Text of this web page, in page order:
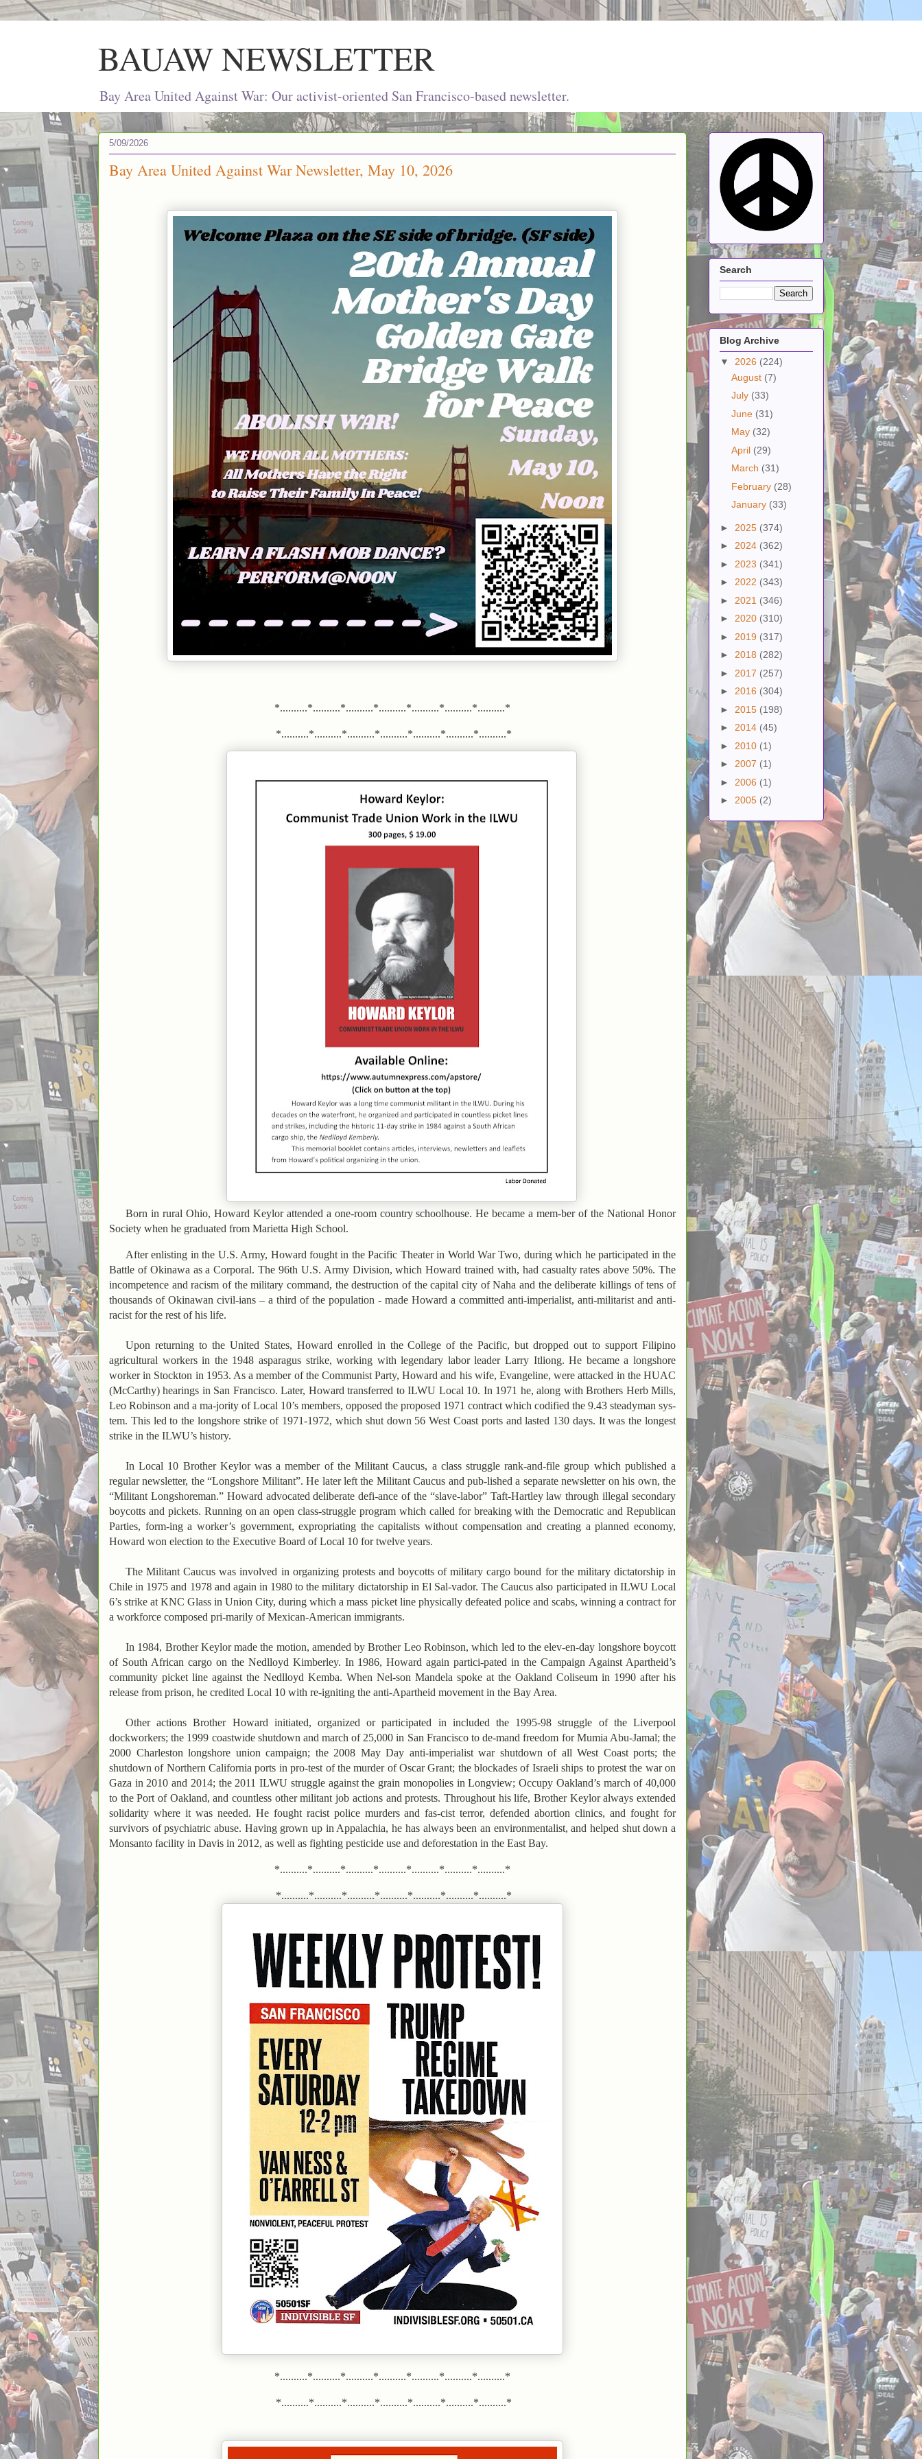
BAUAW NEWSLETTER
Bay Area United Against War: Our activist-oriented San Francisco-based newsletter.
5/09/2026
Bay Area United Against War Newsletter, May 10, 2026
*..........*..........*..........*..........*..........*..........*..........*
*..........*..........*..........*..........*..........*..........*..........*
Born in rural Ohio, Howard Keylor attended a one-room country schoolhouse. He became a mem-ber of the National Honor
Society when he graduated from Marietta High School.
After enlisting in the U.S. Army, Howard fought in the Pacific Theater in World War Two, during which he participated in the
Battle of Okinawa as a Corporal. The 96th U.S. Army Division, which Howard trained with, had casualty rates above 50%. The
incompetence and racism of the military command, the destruction of the capital city of Naha and the deliberate killings of tens of
thousands of Okinawan civil-ians – a third of the population - made Howard a committed anti-imperialist, anti-militarist and anti-
racist for the rest of his life.
Upon returning to the United States, Howard enrolled in the College of the Pacific, but dropped out to support Filipino
agricultural workers in the 1948 asparagus strike, working with legendary labor leader Larry Itliong. He became a longshore
worker in Stockton in 1953. As a member of the Communist Party, Howard and his wife, Evangeline, were attacked in the HUAC
(McCarthy) hearings in San Francisco. Later, Howard transferred to ILWU Local 10. In 1971 he, along with Brothers Herb Mills,
Leo Robinson and a ma-jority of Local 10’s members, opposed the proposed 1971 contract which codified the 9.43 steadyman sys-
tem. This led to the longshore strike of 1971-1972, which shut down 56 West Coast ports and lasted 130 days. It was the longest
strike in the ILWU’s history.
In Local 10 Brother Keylor was a member of the Militant Caucus, a class struggle rank-and-file group which published a
regular newsletter, the “Longshore Militant”. He later left the Militant Caucus and pub-lished a separate newsletter on his own, the
“Militant Longshoreman.” Howard advocated deliberate defi-ance of the “slave-labor” Taft-Hartley law through illegal secondary
boycotts and pickets. Running on an open class-struggle program which called for breaking with the Democratic and Republican
Parties, form-ing a worker’s government, expropriating the capitalists without compensation and creating a planned economy,
Howard won election to the Executive Board of Local 10 for twelve years.
The Militant Caucus was involved in organizing protests and boycotts of military cargo bound for the military dictatorship in
Chile in 1975 and 1978 and again in 1980 to the military dictatorship in El Sal-vador. The Caucus also participated in ILWU Local
6’s strike at KNC Glass in Union City, during which a mass picket line physically defeated police and scabs, winning a contract for
a workforce composed pri-marily of Mexican-American immigrants.
In 1984, Brother Keylor made the motion, amended by Brother Leo Robinson, which led to the elev-en-day longshore boycott
of South African cargo on the Nedlloyd Kimberley. In 1986, Howard again partici-pated in the Campaign Against Apartheid’s
community picket line against the Nedlloyd Kemba. When Nel-son Mandela spoke at the Oakland Coliseum in 1990 after his
release from prison, he credited Local 10 with re-igniting the anti-Apartheid movement in the Bay Area.
Other actions Brother Howard initiated, organized or participated in included the 1995-98 struggle of the Liverpool
dockworkers; the 1999 coastwide shutdown and march of 25,000 in San Francisco to de-mand freedom for Mumia Abu-Jamal; the
2000 Charleston longshore union campaign; the 2008 May Day anti-imperialist war shutdown of all West Coast ports; the
shutdown of Northern California ports in pro-test of the murder of Oscar Grant; the blockades of Israeli ships to protest the war on
Gaza in 2010 and 2014; the 2011 ILWU struggle against the grain monopolies in Longview; Occupy Oakland’s march of 40,000
to the Port of Oakland, and countless other militant job actions and protests. Throughout his life, Brother Keylor always extended
solidarity where it was needed. He fought racist police murders and fas-cist terror, defended abortion clinics, and fought for
survivors of psychiatric abuse. Having grown up in Appalachia, he has always been an environmentalist, and helped shut down a
Monsanto facility in Davis in 2012, as well as fighting pesticide use and deforestation in the East Bay.
*..........*..........*..........*..........*..........*..........*..........*
*..........*..........*..........*..........*..........*..........*..........*
*..........*..........*..........*..........*..........*..........*..........*
*..........*..........*..........*..........*..........*..........*..........*
Search
Blog Archive
▼ 2026 (224)
August (7)
July (33)
June (31)
May (32)
April (29)
March (31)
February (28)
January (33)
► 2025 (374)
► 2024 (362)
► 2023 (341)
► 2022 (343)
► 2021 (346)
► 2020 (310)
► 2019 (317)
► 2018 (282)
► 2017 (257)
► 2016 (304)
► 2015 (198)
► 2014 (45)
► 2010 (1)
► 2007 (1)
► 2006 (1)
► 2005 (2)